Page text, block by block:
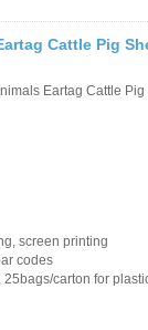
Cattle Pig
Eartag Cattle Pig
screen printing
codes
carton for